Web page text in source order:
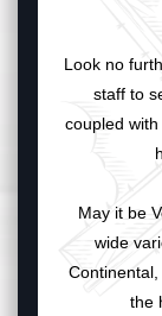
Look no
staff to
coupled
May it be
wide
the